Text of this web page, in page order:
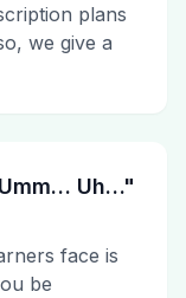
plans
we give a
Uh…"
face is
be